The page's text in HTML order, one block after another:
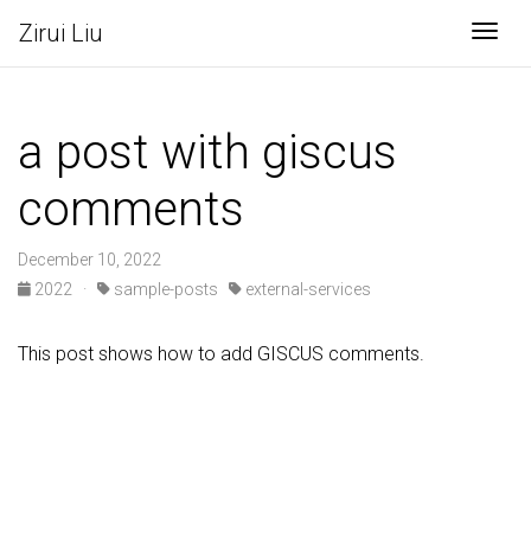
Zirui Liu
a post with giscus
comments
December 10, 2022
2022
· sample-posts external-services
This post shows how to add GISCUS comments.